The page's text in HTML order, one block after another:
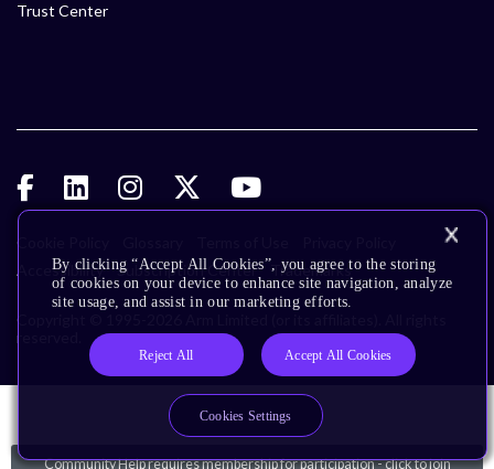
Community Help requires membership for participation - click to join
Trust Center
Cookie Policy
Accessibility
Subscription Center Trademarks
Copyright © 1995-2026 Arm Limited (or its affiliates). All rights
reserved.
By clicking “Accept All Cookies”, you agree to the storing
of cookies on your device to enhance site navigation, analyze
site usage, and assist in our marketing efforts.
Reject All Accept All Cookies
Cookies Settings